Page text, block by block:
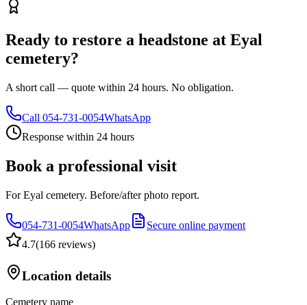
Ready to restore a headstone at Eyal
cemetery?
A short call — quote within 24 hours. No obligation.
Call 054-731-0054WhatsApp
Response within 24 hours
Book a professional visit
For Eyal cemetery. Before/after photo report.
054-731-0054WhatsApp
Secure online payment
4.7(166 reviews)
Location details
Cemetery name